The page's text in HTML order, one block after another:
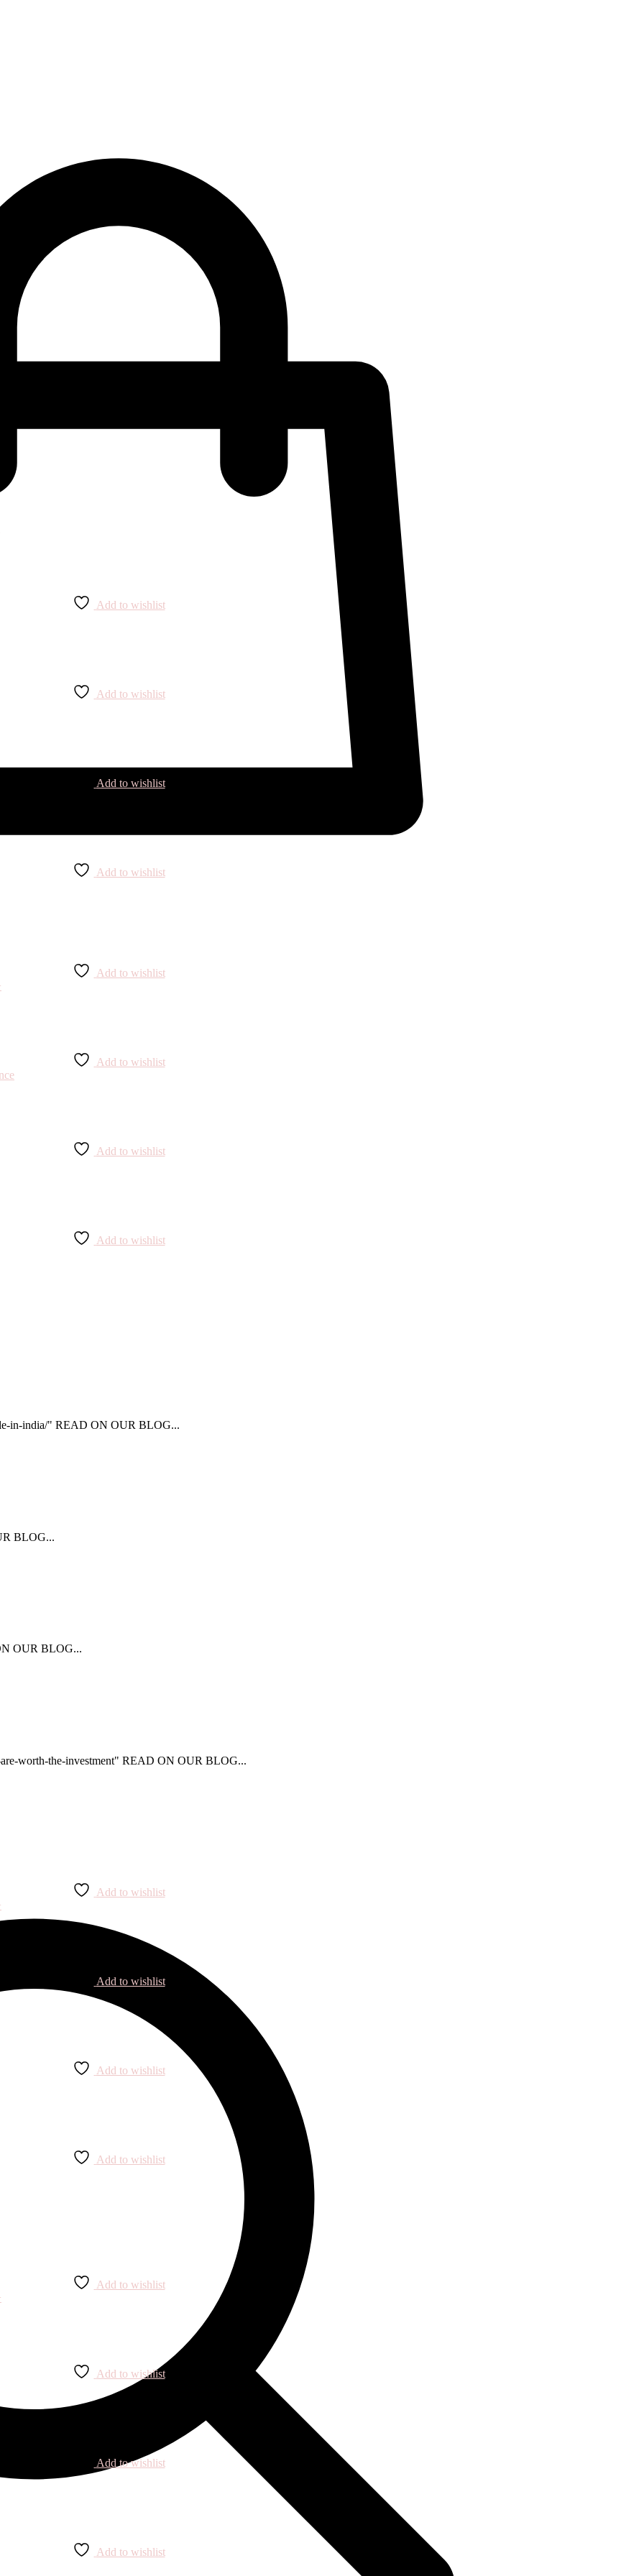
Add to wishlist
Add to wishlist
Add to wishlist
Add to wishlist
Add to wishlist
Add to wishlist
Add to wishlist
Add to wishlist
in-india/" READ ON OUR BLOG...
BLOG...
OUR BLOG...
worth-the-investment" READ ON OUR BLOG...
Add to wishlist
Add to wishlist
Add to wishlist
Add to wishlist
Add to wishlist
Add to wishlist
Add to wishlist
Add to wishlist